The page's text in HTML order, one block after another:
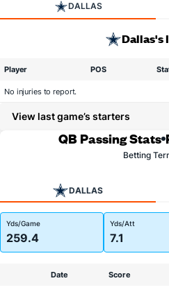
DALLAS
Dallas's
Player POS
No injuries to report.
View last game’s starters
QB Passing Stats
Betting
DALLAS
Yds/Game
259.4
Yds/Att
7.1
Date Score